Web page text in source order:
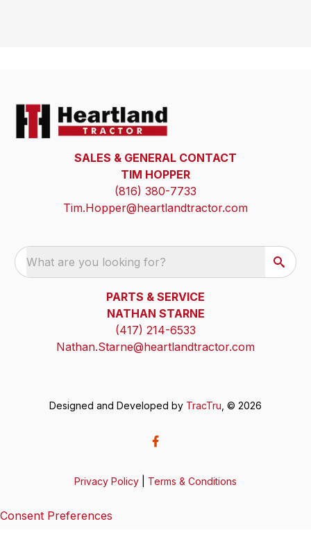
SALES & GENERAL CONTACT
TIM HOPPER
(816) 380-7733
Tim.Hopper@heartlandtractor.com
What are you looking for?
PARTS & SERVICE
NATHAN STARNE
(417) 214-6533
Nathan.Starne@heartlandtractor.com
Designed and Developed by TracTru , © 2026
Privacy Policy Terms & Conditions
Consent Preferences